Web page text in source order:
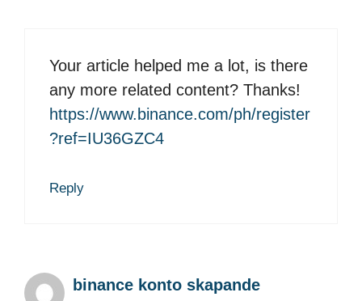
Your article helped me a lot, is there
any more related content? Thanks!
https://www.binance.com/ph/register
?ref=IU36GZC4
Reply
binance konto skapande